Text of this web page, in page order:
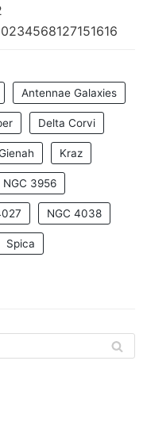
Antennae Galaxies
Delta Corvi
Kraz
NGC 3956
NGC 4038
Spica